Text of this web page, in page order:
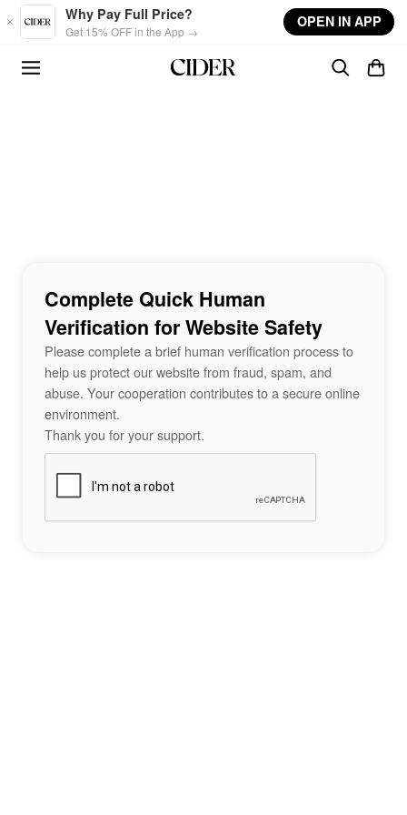
Skip to main content
Why Pay Full Price?
Get 15% OFF in the App →
OPEN IN APP
Complete Quick Human
Verification for Website Safety
Please complete a brief human verification process to
help us protect our website from fraud, spam, and
abuse. Your cooperation contributes to a secure online
environment.
Thank you for your support.